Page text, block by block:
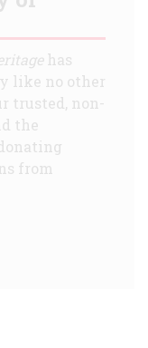
has
like no other
trusted, non-
the
from